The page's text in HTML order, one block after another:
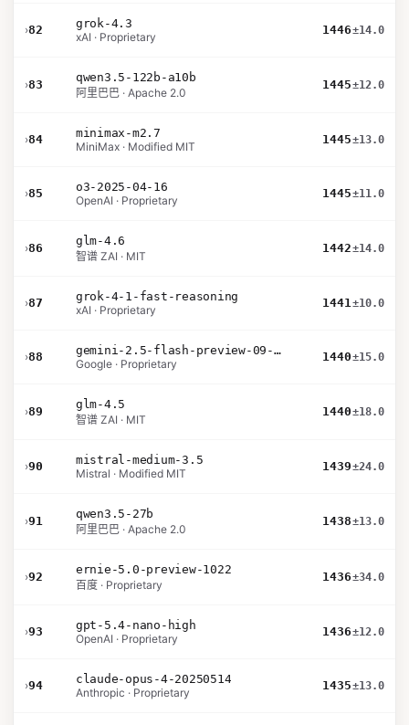
›82
grok-4.3
xAI · Proprietary
1446±14.0
›83
qwen3.5-122b-a10b
阿里巴巴 · Apache 2.0
1445±12.0
›84
minimax-m2.7
MiniMax · Modified MIT
1445±13.0
›85
o3-2025-04-16
OpenAI · Proprietary
1445±11.0
›86
glm-4.6
智谱 ZAI · MIT
1442±14.0
›87
grok-4-1-fast-reasoning
xAI · Proprietary
1441±10.0
›88
gemini-2.5-flash-preview-09-2025
Google · Proprietary
1440±15.0
›89
glm-4.5
智谱 ZAI · MIT
1440±18.0
›90
mistral-medium-3.5
Mistral · Modified MIT
1439±24.0
›91
qwen3.5-27b
阿里巴巴 · Apache 2.0
1438±13.0
›92
ernie-5.0-preview-1022
百度 · Proprietary
1436±34.0
›93
gpt-5.4-nano-high
OpenAI · Proprietary
1436±12.0
›94
claude-opus-4-20250514
Anthropic · Proprietary
1435±13.0